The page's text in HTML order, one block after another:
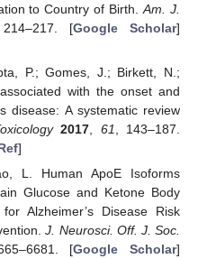
to Country of Birth.Am. J.
214–217. [Google Scholar]
P.; Gomes, J.; Birkett, N.;
with the onset and
disease: A systematic review
2017 61
, 143–187.
]
L. Human ApoE Isoforms
Glucose and Ketone Body
Alzheimer’s Disease Risk
J. Neurosci. Off. J. Soc.
[Google Scholar]